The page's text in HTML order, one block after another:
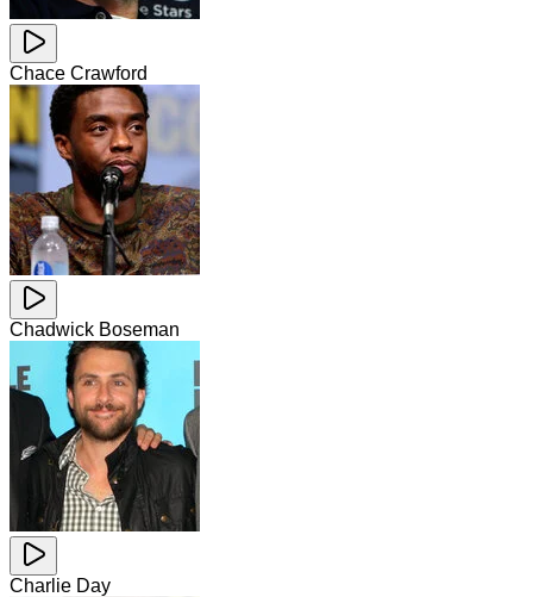
Chace Crawford
Chadwick Boseman
Charlie Day